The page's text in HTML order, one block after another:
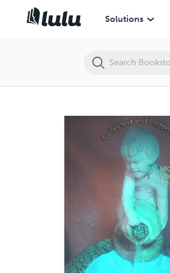
Solutions
From A Common Spring volume 3 Anthology